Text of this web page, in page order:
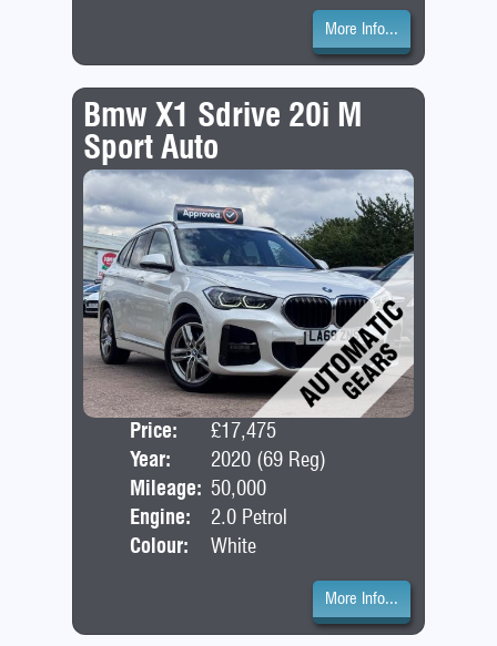
More Info...
Bmw X1 Sdrive 20i M
Sport Auto
Price:
£17,475
Year:
2020 (69 Reg)
Mileage: 50,000
Engine:
2.0 Petrol
Colour:
White
More Info...